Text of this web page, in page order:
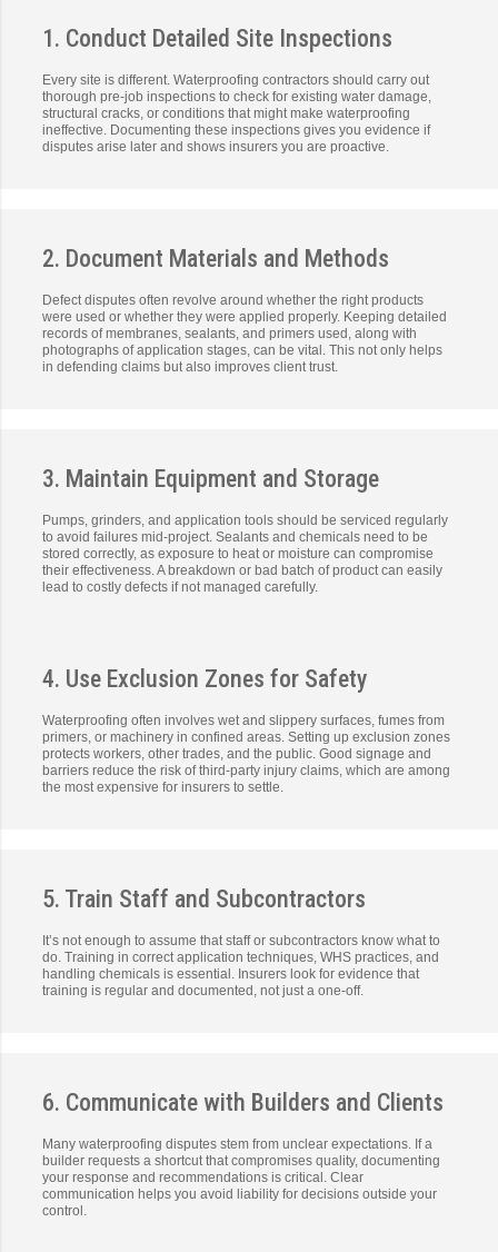
1. Conduct Detailed Site Inspections
Every site is different. Waterproofing contractors should carry out
thorough pre-job inspections to check for existing water damage,
structural cracks, or conditions that might make waterproofing
ineffective. Documenting these inspections gives you evidence if
disputes arise later and shows insurers you are proactive.
2. Document Materials and Methods
Defect disputes often revolve around whether the right products
were used or whether they were applied properly. Keeping detailed
records of membranes, sealants, and primers used, along with
photographs of application stages, can be vital. This not only helps
in defending claims but also improves client trust.
3. Maintain Equipment and Storage
Pumps, grinders, and application tools should be serviced regularly
to avoid failures mid-project. Sealants and chemicals need to be
stored correctly, as exposure to heat or moisture can compromise
their effectiveness. A breakdown or bad batch of product can easily
lead to costly defects if not managed carefully.
4. Use Exclusion Zones for Safety
Waterproofing often involves wet and slippery surfaces, fumes from
primers, or machinery in confined areas. Setting up exclusion zones
protects workers, other trades, and the public. Good signage and
barriers reduce the risk of third-party injury claims, which are among
the most expensive for insurers to settle.
5. Train Staff and Subcontractors
It’s not enough to assume that staff or subcontractors know what to
do. Training in correct application techniques, WHS practices, and
handling chemicals is essential. Insurers look for evidence that
training is regular and documented, not just a one-off.
6. Communicate with Builders and Clients
Many waterproofing disputes stem from unclear expectations. If a
builder requests a shortcut that compromises quality, documenting
your response and recommendations is critical. Clear
communication helps you avoid liability for decisions outside your
control.